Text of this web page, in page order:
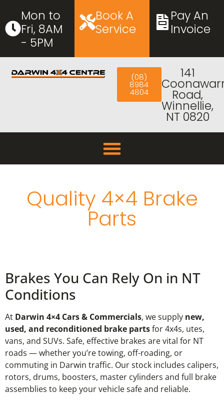
Mon to
Fri, 8AM
- 5PM
Book A
Service
Pay An
Invoice
(08)
8984
4804
141
Road,
Winnellie,
NT 0820
Quality 4×4 Brake
Parts
Brakes You Can Rely On in NT
Conditions
At Darwin 4×4 Cars & Commercials, we supply new,
used, and reconditioned brake partsfor 4x4s, utes,
vans, and SUVs. Safe, effective brakes are vital for NT
roads — whether you’re towing, off-roading, or
commuting in Darwin traffic. Our stock includes calipers,
rotors, drums, boosters, master cylinders and full brake
assemblies to keep your vehicle safe and reliable.